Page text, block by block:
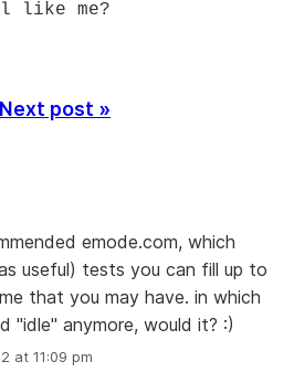
like me?
Next post »
emode.com, which
useful) tests you can fill up to
that you may have. in which
"idle" anymore, would it? :)
at 11:09 pm